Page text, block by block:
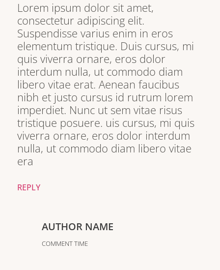
Lorem ipsum dolor sit amet,
consectetur adipiscing elit.
Suspendisse varius enim in eros
elementum tristique. Duis cursus, mi
quis viverra ornare, eros dolor
interdum nulla, ut commodo diam
libero vitae erat. Aenean faucibus
nibh et justo cursus id rutrum lorem
imperdiet. Nunc ut sem vitae risus
tristique posuere. uis cursus, mi quis
viverra ornare, eros dolor interdum
nulla, ut commodo diam libero vitae
era
REPLY
AUTHOR NAME
COMMENT TIME